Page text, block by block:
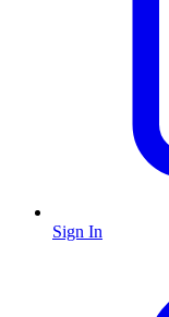
Sign In